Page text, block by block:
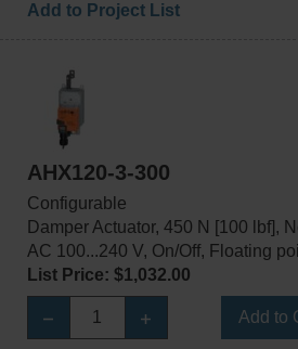
Add to Project List
AHX120-3-300
Configurable
Damper Actuator, 450 N [100 lbf],
AC 100...240 V, On/Off, Floating
List Price: $1,032.00
Add to